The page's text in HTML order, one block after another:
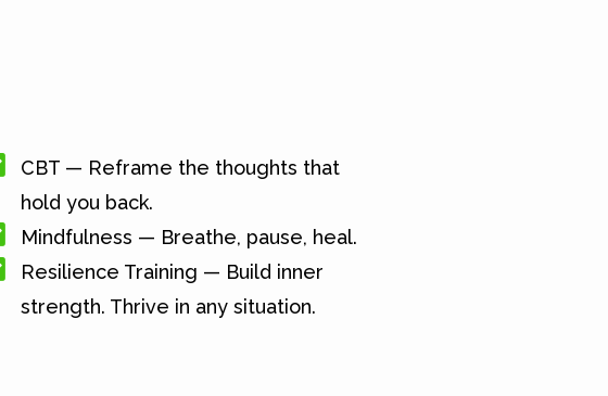
CBT — Reframe the thoughts that
hold you back.
Mindfulness — Breathe, pause, heal.
Resilience Training — Build inner
strength. Thrive in any situation.